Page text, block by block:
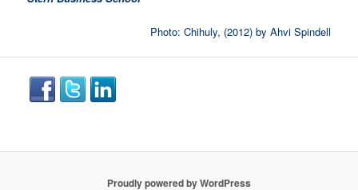
Photo: Chihuly, (2012) by Ahvi Spindell
Proudly powered by WordPress